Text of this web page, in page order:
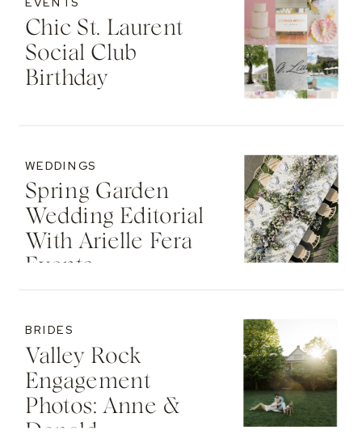
Chic St. Laurent
Social Club
Birthday
Spring Garden
Wedding Editorial
With Arielle Fera
Events
WEDDINGS
Valley Rock
Engagement
Photos: Anne &
Donald
BRIDES